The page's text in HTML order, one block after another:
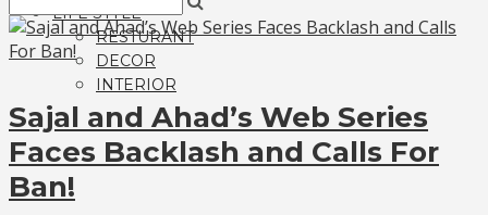
LIFE STYLE
RESTURANT
DECOR
INTERIOR
Sajal and Ahad’s Web Series
Faces Backlash and Calls For
Ban!